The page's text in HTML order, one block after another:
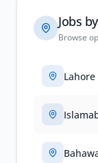
Jobs
Browse
Lahore